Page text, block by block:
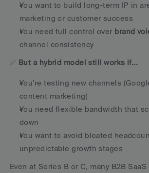
You want to build long-term IP in
marketing or customer success
You need full control over brand
channel consistency
✅ But a hybrid model still works if...
You’re testing new channels
content marketing)
You need flexible bandwidth that
down
You want to avoid bloated
unpredictable growth stages
Even at Series B or C, many B2B